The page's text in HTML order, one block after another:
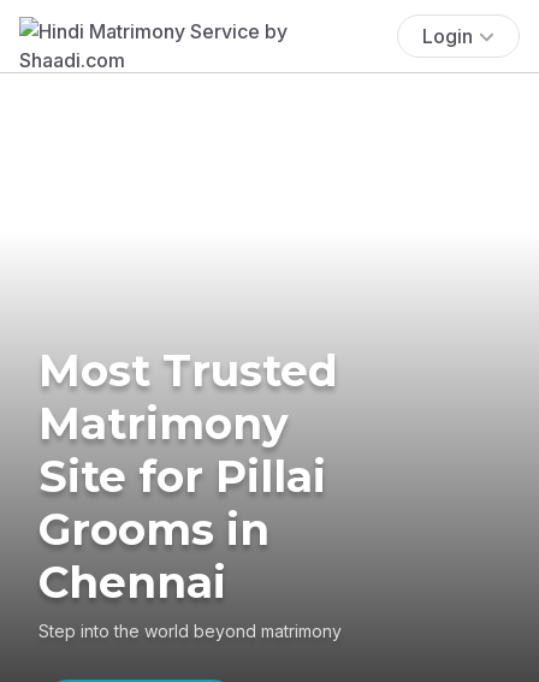
Login
Most Trusted
Matrimony
Site for Pillai
Grooms in
Chennai
Step into the world beyond matrimony